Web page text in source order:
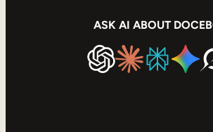
ASK AI ABOUT